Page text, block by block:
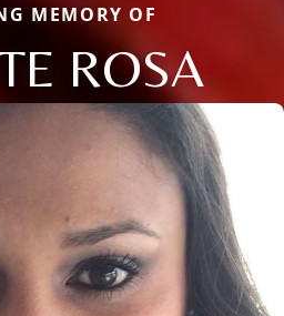
MEMORY OF
ROSA